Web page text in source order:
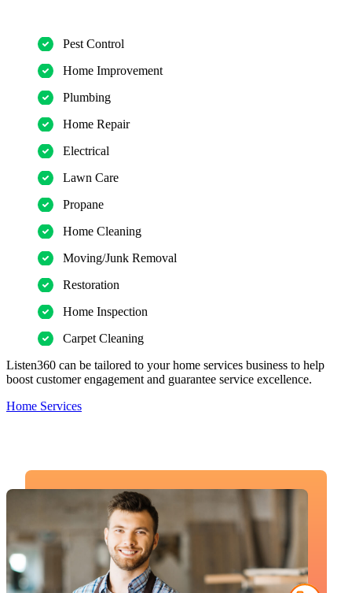
Pest Control
Home Improvement
Plumbing
Home Repair
Electrical
Lawn Care
Propane
Home Cleaning
Moving/Junk Removal
Restoration
Home Inspection
Carpet Cleaning
Listen360 can be tailored to your home services business to help
boost customer engagement and guarantee service excellence.
Home Services